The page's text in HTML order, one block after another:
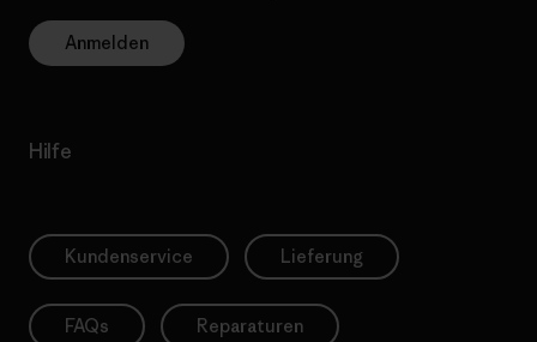
Anmelden
Hilfe
Kundenservice Lieferung
FAQs Reparaturen